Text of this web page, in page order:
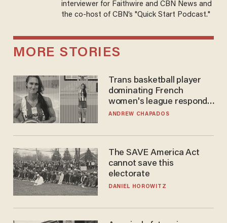
interviewer for Faithwire and CBN News and
the co-host of CBN’s "Quick Start Podcast."
MORE STORIES
Trans basketball player
dominating French
women's league responds
to calls to play in WNBA
ANDREW CHAPADOS
The SAVE America Act
cannot save this
electorate
DANIEL HOROWITZ